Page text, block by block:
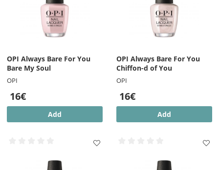
OPI Always Bare For You
Bare My Soul
OPI
16€
Add
OPI Always Bare For You
Chiffon-d of You
OPI
16€
Add